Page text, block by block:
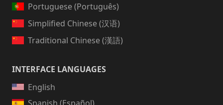
Portuguese (Português)
Simplified Chinese (汉语)
Traditional Chinese (漢語)
INTERFACE LANGUAGES
English